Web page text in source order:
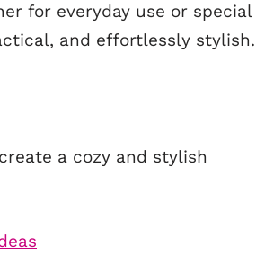
for everyday use or special
and effortlessly stylish.
a cozy and stylish